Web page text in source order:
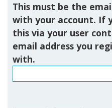
This must be the
with your account. If
this via your user
email address you
with.